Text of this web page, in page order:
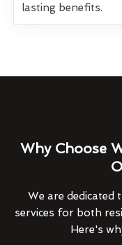
lasting benefits.
Why Choose
We are dedicated
services for both
Here's